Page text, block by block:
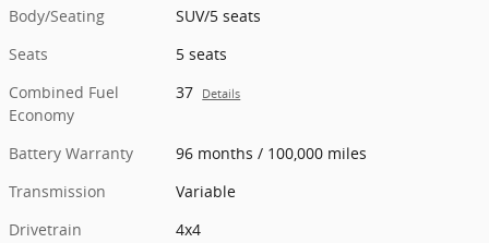
Body/Seating
SUV/5 seats
Seats
5 seats
Combined Fuel
Economy
37 Details
Battery Warranty
96 months / 100,000 miles
Transmission
Variable
Drivetrain
4x4